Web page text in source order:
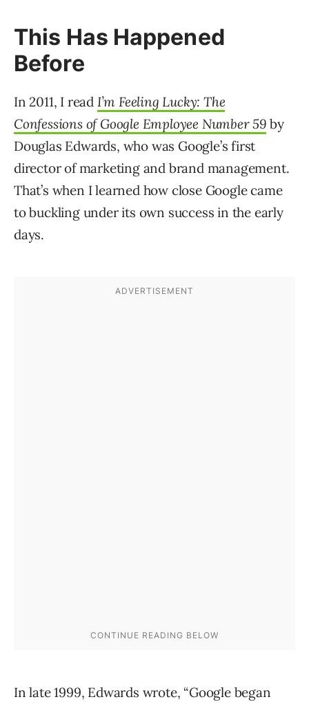
This Has Happened
Before
In 2011, I read I’m Feeling Lucky: The
Confessions of Google Employee Number 59 by
Douglas Edwards, who was Google’s first
director of marketing and brand management.
That’s when I learned how close Google came
to buckling under its own success in the early
days.
In late 1999, Edwards wrote, “Google began